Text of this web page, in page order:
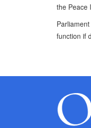
the Peace
function if